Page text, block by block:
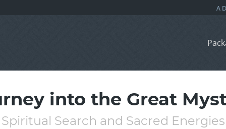
into the Great
Spiritual Search and Sacred Energies